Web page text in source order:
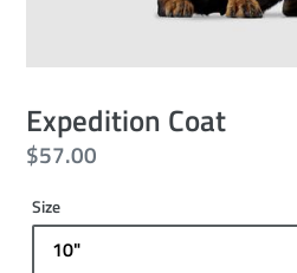
Expedition Coat
Regular
$57.00
Size